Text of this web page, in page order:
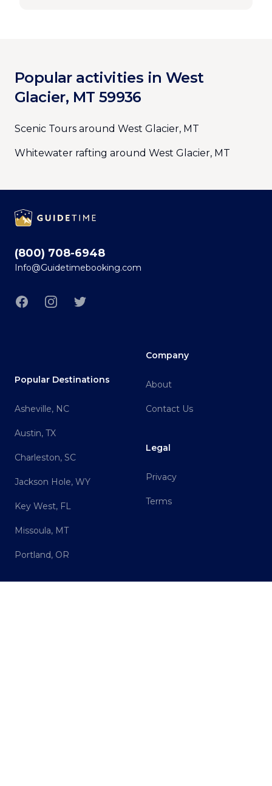
Popular activities in West
Glacier, MT 59936
Scenic Tours around West Glacier, MT
Whitewater rafting around West Glacier, MT
(800) 708-6948
Info@Guidetimebooking.com
FacebookInstagramTwitter
Popular Destinations
Asheville, NC
Austin, TX
Charleston, SC
Jackson Hole, WY
Key West, FL
Missoula, MT
Portland, OR
Company
About
Contact Us
Legal
Privacy
Terms